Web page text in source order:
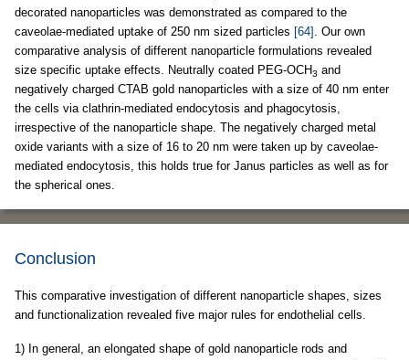
decorated nanoparticles was demonstrated as compared to the
caveolae-mediated uptake of 250 nm sized particles [64] . Our own
comparative analysis of different nanoparticle formulations revealed
size specific uptake effects. Neutrally coated PEG-OCH3 and
negatively charged CTAB gold nanoparticles with a size of 40 nm enter
the cells via clathrin-mediated endocytosis and phagocytosis,
irrespective of the nanoparticle shape. The negatively charged metal
oxide variants with a size of 16 to 20 nm were taken up by caveolae-
mediated endocytosis, this holds true for Janus particles as well as for
the spherical ones.
Conclusion
This comparative investigation of different nanoparticle shapes, sizes
and functionalization revealed five major rules for endothelial cells.
1) In general, an elongated shape of gold nanoparticle rods and